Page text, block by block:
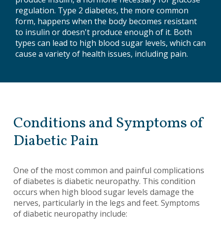
regulation. Type 2 diabetes, the more common
form, happens when the body becomes resistant
to insulin or doesn't produce enough of it. Both
types can lead to high blood sugar levels, which can
cause a variety of health issues, including pain.
Conditions and Symptoms of
Diabetic Pain
One of the most common and painful complications
of diabetes is diabetic neuropathy. This condition
occurs when high blood sugar levels damage the
nerves, particularly in the legs and feet. Symptoms
of diabetic neuropathy include: